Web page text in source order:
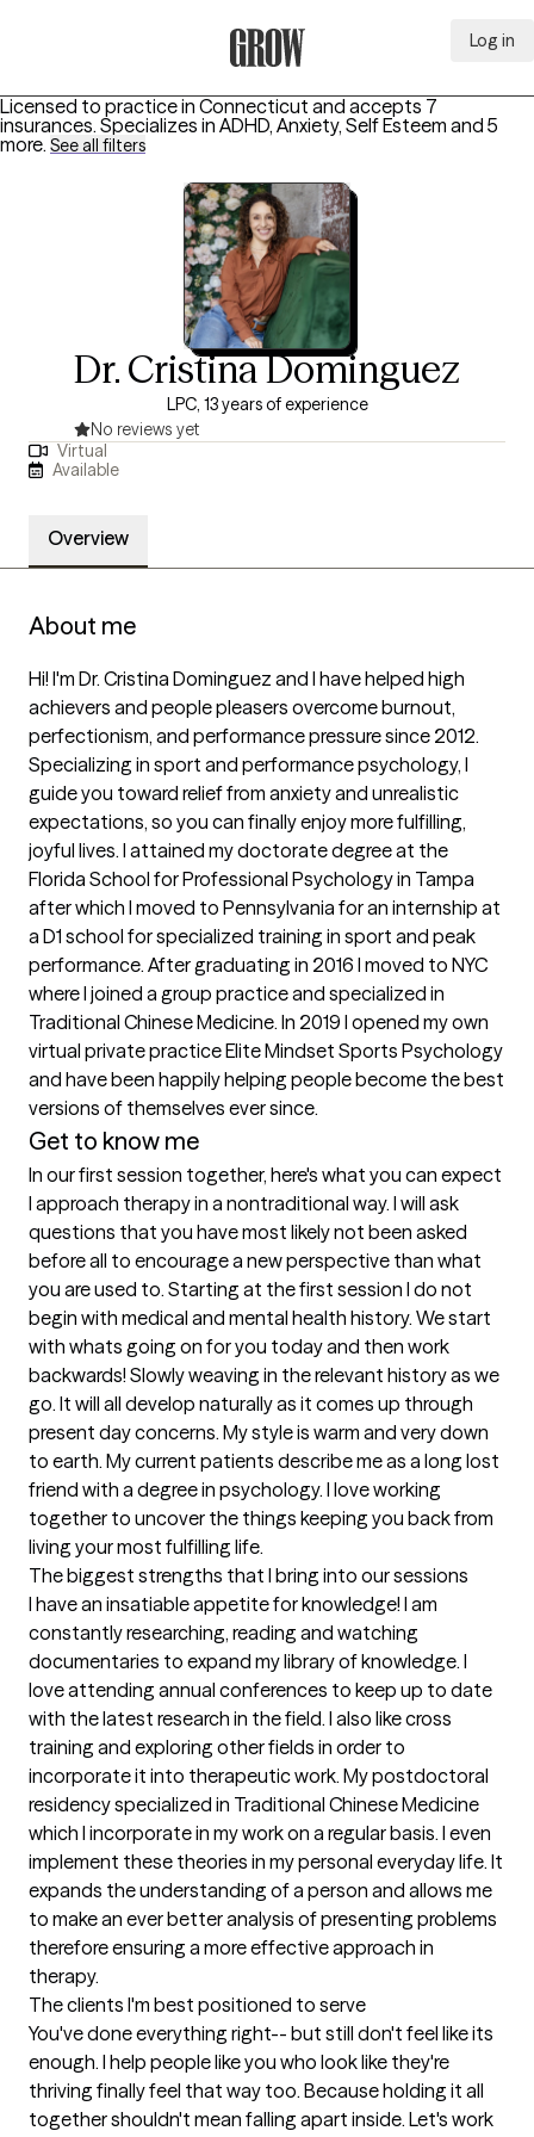
Log in
Licensed to practice in Connecticut and accepts 7
insurances. Specializes in ADHD, Anxiety, Self Esteem and 5
more. See all filters
Dr. Cristina Dominguez
LPC, 13 years of experience
No reviews yet
Virtual
Available
Overview
About me
Hi! I'm Dr. Cristina Dominguez and I have helped high
achievers and people pleasers overcome burnout,
perfectionism, and performance pressure since 2012.
Specializing in sport and performance psychology, I
guide you toward relief from anxiety and unrealistic
expectations, so you can finally enjoy more fulfilling,
joyful lives. I attained my doctorate degree at the
Florida School for Professional Psychology in Tampa
after which I moved to Pennsylvania for an internship at
a D1 school for specialized training in sport and peak
performance. After graduating in 2016 I moved to NYC
where I joined a group practice and specialized in
Traditional Chinese Medicine. In 2019 I opened my own
virtual private practice Elite Mindset Sports Psychology
and have been happily helping people become the best
versions of themselves ever since.
Get to know me
In our first session together, here's what you can expect
I approach therapy in a nontraditional way. I will ask
questions that you have most likely not been asked
before all to encourage a new perspective than what
you are used to. Starting at the first session I do not
begin with medical and mental health history. We start
with whats going on for you today and then work
backwards! Slowly weaving in the relevant history as we
go. It will all develop naturally as it comes up through
present day concerns. My style is warm and very down
to earth. My current patients describe me as a long lost
friend with a degree in psychology. I love working
together to uncover the things keeping you back from
living your most fulfilling life.
The biggest strengths that I bring into our sessions
I have an insatiable appetite for knowledge! I am
constantly researching, reading and watching
documentaries to expand my library of knowledge. I
love attending annual conferences to keep up to date
with the latest research in the field. I also like cross
training and exploring other fields in order to
incorporate it into therapeutic work. My postdoctoral
residency specialized in Traditional Chinese Medicine
which I incorporate in my work on a regular basis. I even
implement these theories in my personal everyday life. It
expands the understanding of a person and allows me
to make an ever better analysis of presenting problems
therefore ensuring a more effective approach in
therapy.
The clients I'm best positioned to serve
You've done everything right-- but still don't feel like its
enough. I help people like you who look like they're
thriving finally feel that way too. Because holding it all
together shouldn't mean falling apart inside. Let's work